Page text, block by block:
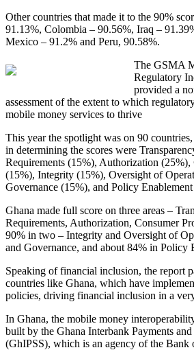
Other countries that made it to the 90%
91.13%, Colombia – 90.56%, Iraq –
Mexico – 91.2% and Peru, 90.58%.
The GSMA
Regulatory
provided a
assessment of the extent to which
mobile money services to thrive
This year the spotlight was on 90
in determining the scores were
Requirements (15%), Authorization (25%),
(15%), Integrity (15%), Oversight of
Governance (15%), and Policy
Ghana made full score on three areas –
Requirements, Authorization, Consumer
90% in two – Integrity and Oversight of
and Governance, and about 84% in Policy
Speaking of financial inclusion, the report
countries like Ghana, which have
policies, driving financial inclusion in a
In Ghana, the mobile money
built by the Ghana Interbank Payments and
(GhIPSS), which is an agency of the Bank